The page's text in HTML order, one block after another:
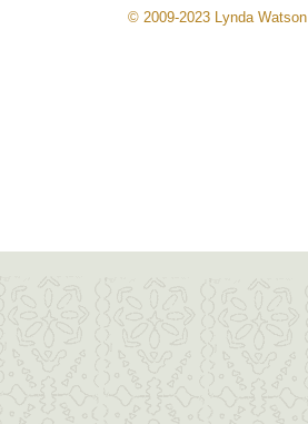
© 2009-2023 Lynda Watson